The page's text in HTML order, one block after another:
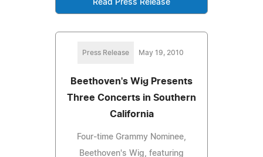
Read Press Release
Press Release May 19, 2010
Beethoven's Wig Presents
Three Concerts in Southern
California
Four-time Grammy Nominee,
Beethoven's Wig, featuring